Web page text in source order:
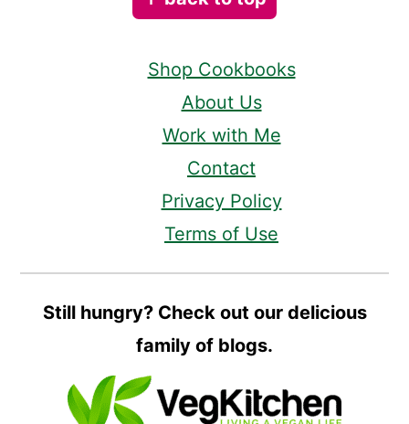
Shop Cookbooks
About Us
Work with Me
Contact
Privacy Policy
Terms of Use
Still hungry? Check out our delicious
family of blogs.